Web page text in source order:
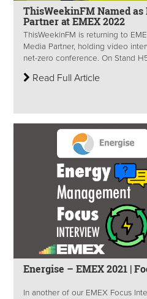
ThisWeekinFM Named
Partner at EMEX 2022
ThisWeekinFM is returning to
Media Partner, holding video
net-zero conference. On Stand
Read Full Article
Energise – EMEX 2021 |
In another of our EMEX Focus